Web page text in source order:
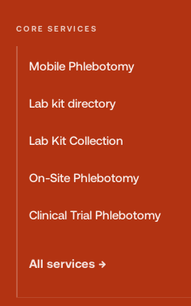
CORE SERVICES
Mobile Phlebotomy
Lab kit directory
Lab Kit Collection
On-Site Phlebotomy
Clinical Trial Phlebotomy
All services →